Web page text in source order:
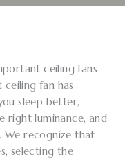
ceiling fans
fan has
sleep better,
right luminance, and
We recognize that
selecting the